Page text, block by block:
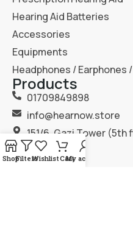
Hearing Aid Batteries
Accessories
Equipments
Headphones / Earphones
Products
01709849898
info@hearnow.store
151/6, Gazi Tower (5th
1205.
ShopFiltersWishlistCartMy account